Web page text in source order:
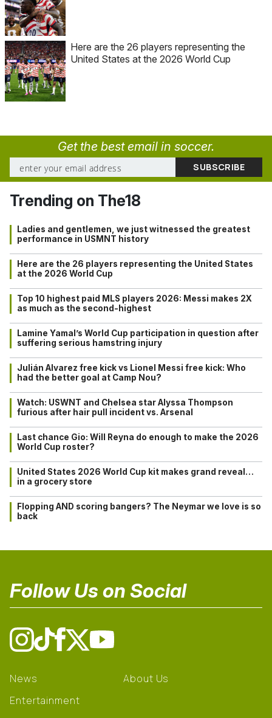
Here are the 26 players representing the
United States at the 2026 World Cup
Get the best email in soccer.
Trending on The18
Ladies and gentlemen, we just witnessed the greatest
performance in USMNT history
Here are the 26 players representing the United States
at the 2026 World Cup
Top 10 highest paid MLS players 2026: Messi makes 2X
as much as the second-highest
Lamine Yamal’s World Cup participation in question after
suffering serious hamstring injury
Julián Alvarez free kick vs Lionel Messi free kick: Who
had the better goal at Camp Nou?
Watch: USWNT and Chelsea star Alyssa Thompson
furious after hair pull incident vs. Arsenal
Last chance Gio: Will Reyna do enough to make the 2026
World Cup roster?
United States 2026 World Cup kit makes grand reveal…
in a grocery store
Flopping AND scoring bangers? The Neymar we love is so
back
Follow Us on Social
News
Entertainment
About Us